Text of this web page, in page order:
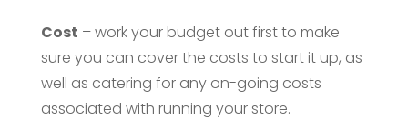
Cost – work your budget out first to make
sure you can cover the costs to start it up, as
well as catering for any on-going costs
associated with running your store.